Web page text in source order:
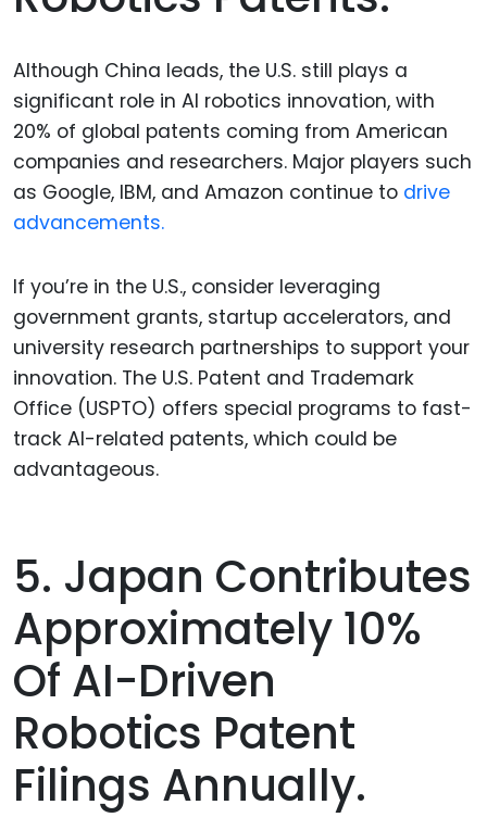
Although China leads, the U.S. still plays a
significant role in AI robotics innovation, with
20% of global patents coming from American
companies and researchers. Major players such
as Google, IBM, and Amazon continue to drive
advancements.
If you’re in the U.S., consider leveraging
government grants, startup accelerators, and
university research partnerships to support your
innovation. The U.S. Patent and Trademark
Office (USPTO) offers special programs to fast-
track AI-related patents, which could be
advantageous.
5. Japan Contributes
Approximately 10%
Of AI-Driven
Robotics Patent
Filings Annually.